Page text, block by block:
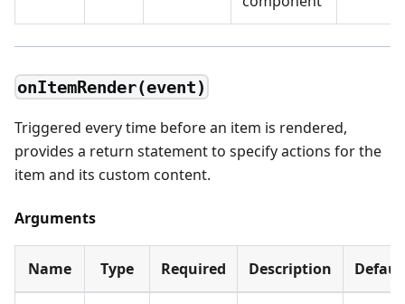
onItemRender(event)
Triggered every time before an item is rendered,
provides a return statement to specify actions for the
item and its custom content.
Arguments
Name Type Required Description